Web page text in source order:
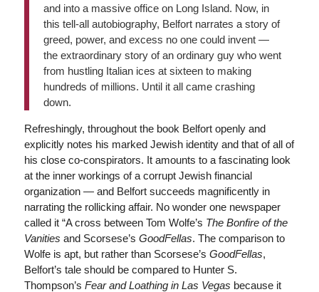
and into a massive office on Long Island. Now, in
this tell-all autobiography, Belfort narrates a story of
greed, power, and excess no one could invent —
the extraordinary story of an ordinary guy who went
from hustling Italian ices at sixteen to making
hundreds of millions. Until it all came crashing
down.
Refreshingly, throughout the book Belfort openly and
explicitly notes his marked Jewish identity and that of all of
his close co-conspirators. It amounts to a fascinating look
at the inner workings of a corrupt Jewish financial
organization — and Belfort succeeds magnificently in
narrating the rollicking affair. No wonder one newspaper
called it “A cross between Tom Wolfe’s The Bonfire of the
Vanities and Scorsese’s GoodFellas. The comparison to
Wolfe is apt, but rather than Scorsese’s GoodFellas,
Belfort’s tale should be compared to Hunter S.
Thompson’s Fear and Loathing in Las Vegas because it